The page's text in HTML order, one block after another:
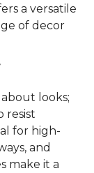
a versatile
of decor
looks;
resist
for high-
and
make it a